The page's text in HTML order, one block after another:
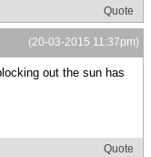
Quote
(20-03-2015 11:37pm)
out the sun has
Quote